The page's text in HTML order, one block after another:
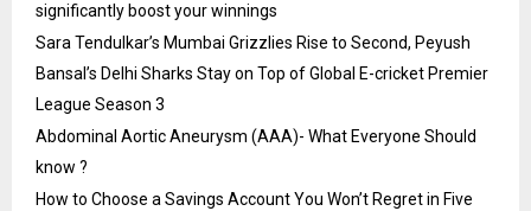
significantly boost your winnings
Sara Tendulkar’s Mumbai Grizzlies Rise to Second, Peyush
Bansal’s Delhi Sharks Stay on Top of Global E-cricket Premier
League Season 3
Abdominal Aortic Aneurysm (AAA)- What Everyone Should
know ?
How to Choose a Savings Account You Won’t Regret in Five